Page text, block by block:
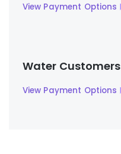
View Payment Options
Water Customers
View Payment Options